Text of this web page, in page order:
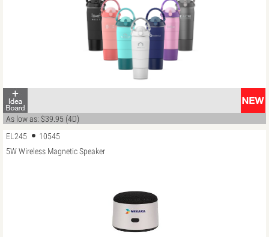
As low as: $39.95 (4D)
EL245
10545
5W Wireless Magnetic Speaker